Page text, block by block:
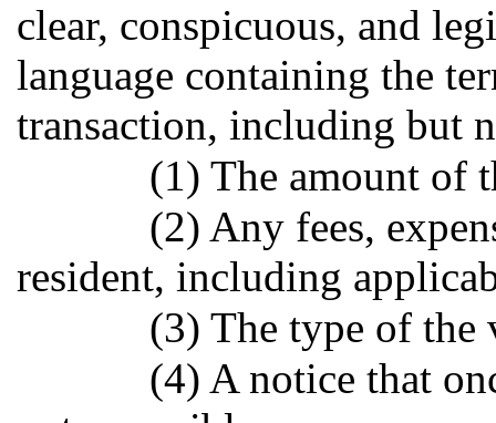
clear, conspicuous, and
language containing the
transaction, including but
(1) The amount of
(2) Any fees,
resident, including
(3) The type of the
(4) A notice that